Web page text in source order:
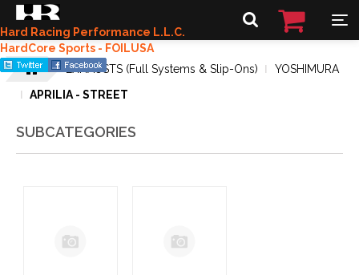
Hard Racing Performance L.L.C.
HardCore Sports - FOILUSA
EXHAUSTS (Full Systems & Slip-Ons)
YOSHIMURA
APRILIA - STREET
SUBCATEGORIES